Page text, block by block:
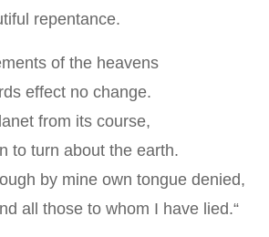
repentance.
of the heavens
effect no change.
from its course,
to turn about the earth.
by mine own tongue denied,
all those to whom I have lied.“